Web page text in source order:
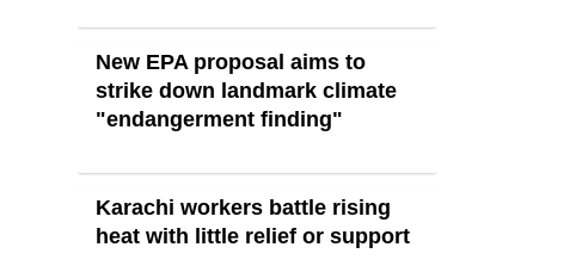
New EPA proposal aims to
strike down landmark climate
"endangerment finding"
Karachi workers battle rising
heat with little relief or support